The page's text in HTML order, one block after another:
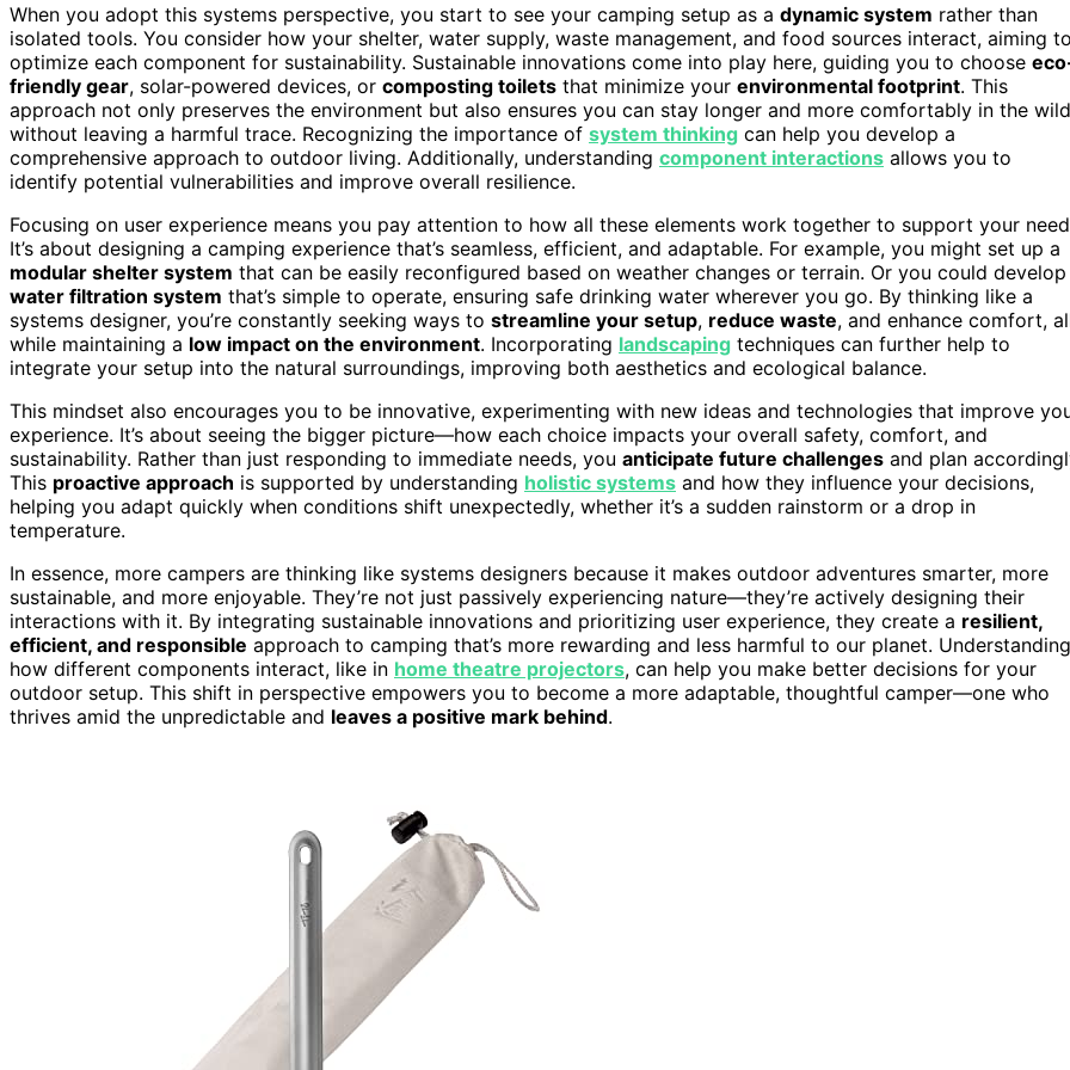
When you adopt this systems perspective, you start to see your camping setup as a dynamic system rather than
isolated tools. You consider how your shelter, water supply, waste management, and food sources interact, aiming to
optimize each component for sustainability. Sustainable innovations come into play here, guiding you to choose
friendly gear, solar-powered devices, or composting toilets that minimize your environmental footprint. This
approach not only preserves the environment but also ensures you can stay longer and more comfortably in the wild
without leaving a harmful trace. Recognizing the importance of system thinking can help you develop a
comprehensive approach to outdoor living. Additionally, understanding component interactions allows you to
identify potential vulnerabilities and improve overall resilience.
Focusing on user experience means you pay attention to how all these elements work together to support your
It’s about designing a camping experience that’s seamless, efficient, and adaptable. For example, you might set up a
modular shelter system that can be easily reconfigured based on weather changes or terrain. Or you could develop
water filtration system that’s simple to operate, ensuring safe drinking water wherever you go. By thinking like a
systems designer, you’re constantly seeking ways to streamline your setup, reduce waste, and enhance comfort,
while maintaining a low impact on the environment. Incorporating landscaping techniques can further help to
integrate your setup into the natural surroundings, improving both aesthetics and ecological balance.
This mindset also encourages you to be innovative, experimenting with new ideas and technologies that improve
experience. It’s about seeing the bigger picture—how each choice impacts your overall safety, comfort, and
sustainability. Rather than just responding to immediate needs, you anticipate future challenges and plan
This proactive approach is supported by understanding holistic systems and how they influence your decisions,
helping you adapt quickly when conditions shift unexpectedly, whether it’s a sudden rainstorm or a drop in
temperature.
In essence, more campers are thinking like systems designers because it makes outdoor adventures smarter, more
sustainable, and more enjoyable. They’re not just passively experiencing nature—they’re actively designing their
interactions with it. By integrating sustainable innovations and prioritizing user experience, they create a resilient,
efficient, and responsible approach to camping that’s more rewarding and less harmful to our planet. Understanding
how different components interact, like in home theatre projectors, can help you make better decisions for your
outdoor setup. This shift in perspective empowers you to become a more adaptable, thoughtful camper—one who
thrives amid the unpredictable and leaves a positive mark behind.